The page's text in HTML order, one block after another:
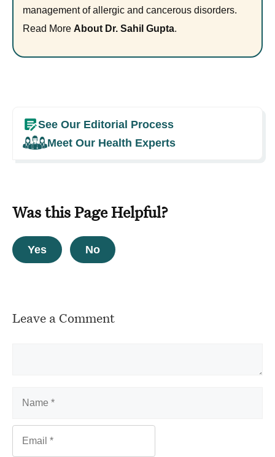
management of allergic and cancerous disorders.
Read More About Dr. Sahil Gupta.
See Our Editorial Process
Meet Our Health Experts
Was this Page Helpful?
Yes No
Leave a Comment
Name
Email